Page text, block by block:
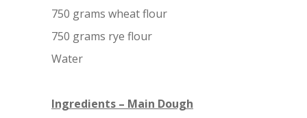
750 grams wheat flour
750 grams rye flour
Water
Ingredients – Main Dough